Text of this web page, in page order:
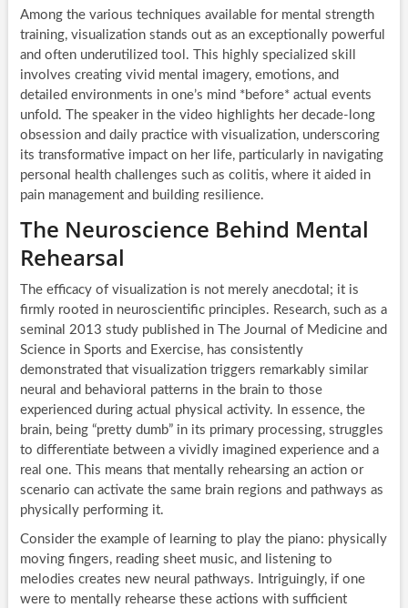
Among the various techniques available for mental strength
training, visualization stands out as an exceptionally powerful
and often underutilized tool. This highly specialized skill
involves creating vivid mental imagery, emotions, and
detailed environments in one’s mind *before* actual events
unfold. The speaker in the video highlights her decade-long
obsession and daily practice with visualization, underscoring
its transformative impact on her life, particularly in navigating
personal health challenges such as colitis, where it aided in
pain management and building resilience.
The Neuroscience Behind Mental
Rehearsal
The efficacy of visualization is not merely anecdotal; it is
firmly rooted in neuroscientific principles. Research, such as a
seminal 2013 study published in The Journal of Medicine and
Science in Sports and Exercise, has consistently
demonstrated that visualization triggers remarkably similar
neural and behavioral patterns in the brain to those
experienced during actual physical activity. In essence, the
brain, being “pretty dumb” in its primary processing, struggles
to differentiate between a vividly imagined experience and a
real one. This means that mentally rehearsing an action or
scenario can activate the same brain regions and pathways as
physically performing it.
Consider the example of learning to play the piano: physically
moving fingers, reading sheet music, and listening to
melodies creates new neural pathways. Intriguingly, if one
were to mentally rehearse these actions with sufficient